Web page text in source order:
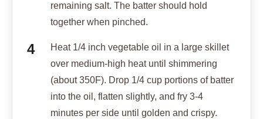
remaining salt. The batter should hold
together when pinched.
Heat 1/4 inch vegetable oil in a large skillet
over medium-high heat until shimmering
(about 350F). Drop 1/4 cup portions of batter
into the oil, flatten slightly, and fry 3-4
minutes per side until golden and crispy.